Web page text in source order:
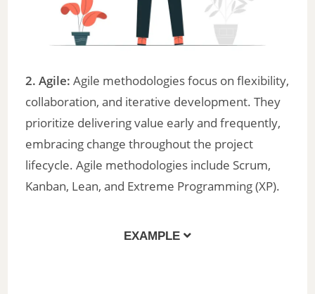
2. Agile: Agile methodologies focus on flexibility,
collaboration, and iterative development. They
prioritize delivering value early and frequently,
embracing change throughout the project
lifecycle. Agile methodologies include Scrum,
Kanban, Lean, and Extreme Programming (XP).
EXAMPLE